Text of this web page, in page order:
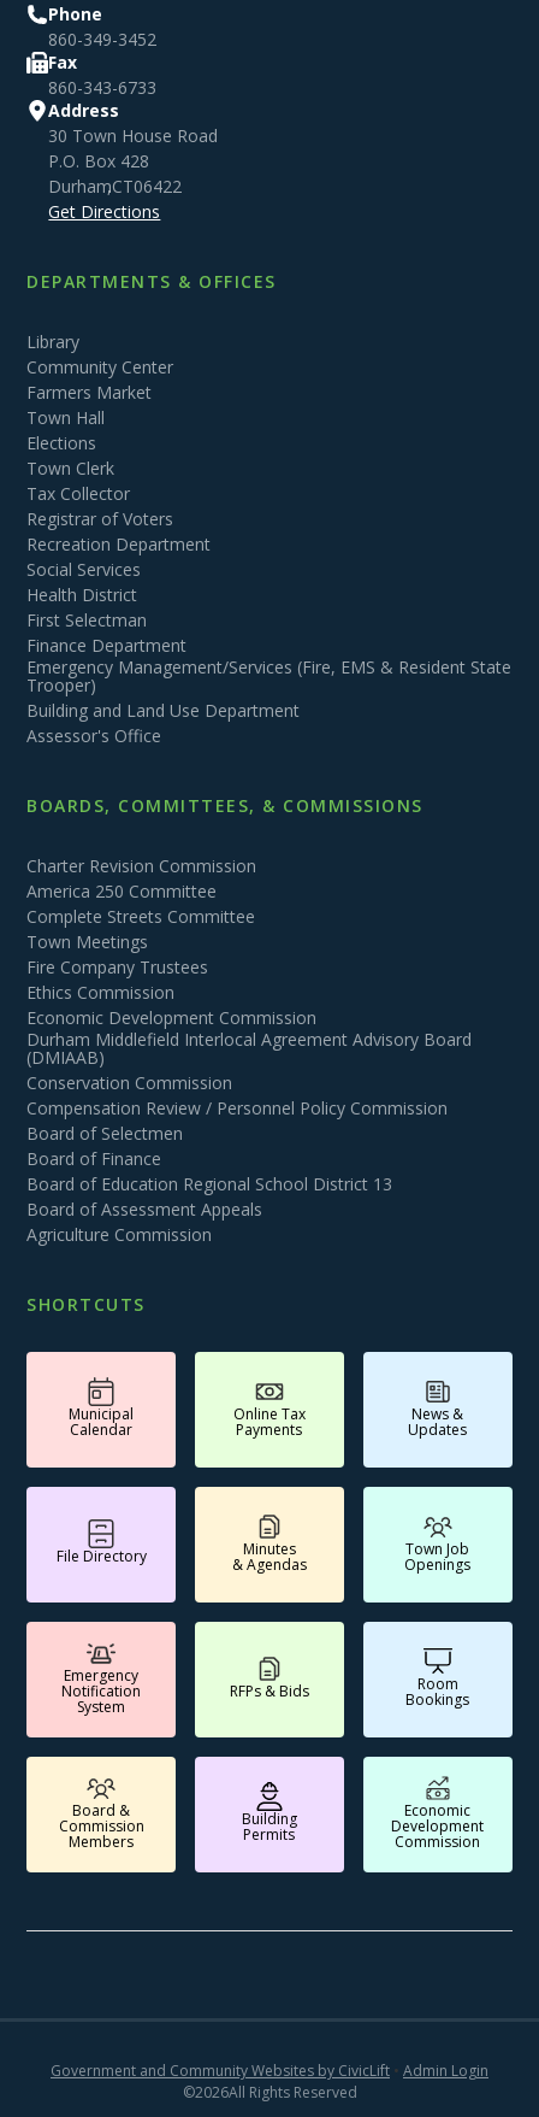
Phone
860-349-3452
Fax
860-343-6733
Address
30 Town House Road
P.O. Box 428
Durham,CT06422
Get Directions
DEPARTMENTS & OFFICES
Library
Community Center
Farmers Market
Town Hall
Elections
Town Clerk
Tax Collector
Registrar of Voters
Recreation Department
Social Services
Health District
First Selectman
Finance Department
Emergency Management/Services (Fire, EMS & Resident State
Trooper)
Building and Land Use Department
Assessor's Office
BOARDS, COMMITTEES, & COMMISSIONS
Charter Revision Commission
America 250 Committee
Complete Streets Committee
Town Meetings
Fire Company Trustees
Ethics Commission
Economic Development Commission
Durham Middlefield Interlocal Agreement Advisory Board
(DMIAAB)
Conservation Commission
Compensation Review / Personnel Policy Commission
Board of Selectmen
Board of Finance
Board of Education Regional School District 13
Board of Assessment Appeals
Agriculture Commission
SHORTCUTS
Municipal
Calendar
Online Tax
Payments
News &
Updates
File Directory Minutes
& Agendas
Town Job
Openings
Emergency
Notification
System
RFPs & Bids Room
Bookings
Board &
Commission
Members
Building
Permits
Economic
Development
Commission
©2026All Rights Reserved
Government and Community Websites by CivicLift • Admin Login